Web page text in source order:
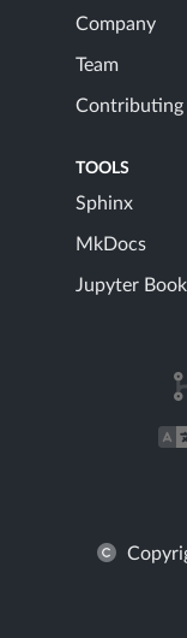
Company
Team
Contributing
TOOLS
Sphinx
MkDocs
Jupyter Book